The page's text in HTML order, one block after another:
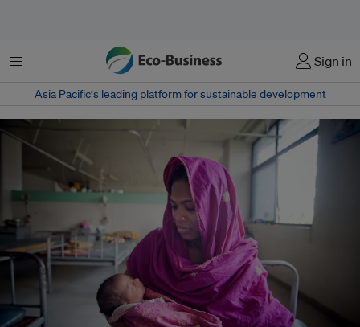
Menu Sign in
Asia Pacific‘s leading platform for sustainable development